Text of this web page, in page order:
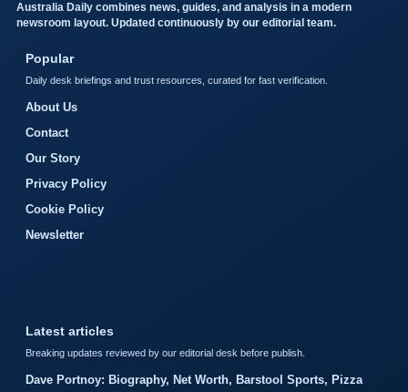
Australia Daily combines news, guides, and analysis in a modern
newsroom layout. Updated continuously by our editorial team.
Popular
Daily desk briefings and trust resources, curated for fast verification.
About Us
Contact
Our Story
Privacy Policy
Cookie Policy
Newsletter
Latest articles
Breaking updates reviewed by our editorial desk before publish.
Dave Portnoy: Biography, Net Worth, Barstool Sports, Pizza